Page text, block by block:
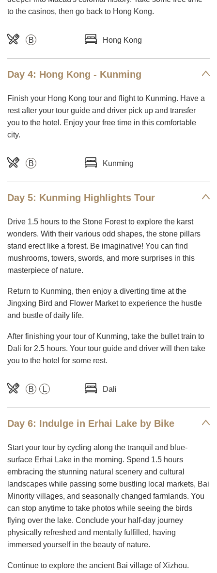
to the casinos, then go back to Hong Kong.
B Hong Kong
Day 4: Hong Kong - Kunming
Finish your Hong Kong tour and flight to Kunming. Have a
rest after your tour guide and driver pick up and transfer
you to the hotel. Enjoy your free time in this comfortable
city.
B Kunming
Day 5: Kunming Highlights Tour
Drive 1.5 hours to the Stone Forest to explore the karst
wonders. With their various odd shapes, the stone pillars
stand erect like a forest. Be imaginative! You can find
mushrooms, towers, swords, and more surprises in this
masterpiece of nature.
Return to Kunming, then enjoy a diverting time at the
Jingxing Bird and Flower Market to experience the hustle
and bustle of daily life.
After finishing your tour of Kunming, take the bullet train to
Dali for 2.5 hours. Your tour guide and driver will then take
you to the hotel for some rest.
B L Dali
Day 6: Indulge in Erhai Lake by Bike
Start your tour by cycling along the tranquil and blue-
surface Erhai Lake in the morning. Spend 1.5 hours
embracing the stunning natural scenery and cultural
landscapes while passing some bustling local markets, Bai
Minority villages, and seasonally changed farmlands. You
can stop anytime to take photos while seeing the birds
flying over the lake. Conclude your half-day journey
physically refreshed and mentally fulfilled, having
immersed yourself in the beauty of nature.
Continue to explore the ancient Bai village of Xizhou.